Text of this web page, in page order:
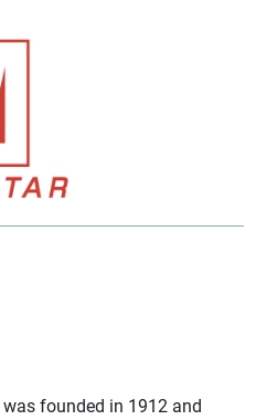
founded in 1912 and